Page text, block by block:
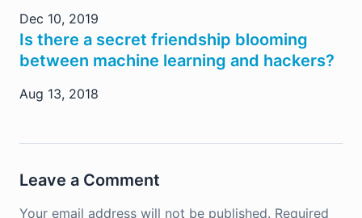
Dec 10, 2019
Is there a secret friendship blooming
between machine learning and hackers?
Aug 13, 2018
Leave a Comment
Your email address will not be published. Required